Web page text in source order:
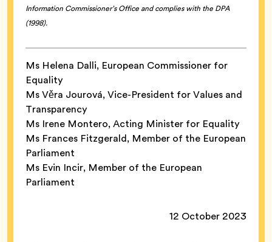
Information Commissioner’s Office and complies with the DPA
(1998).
Ms Helena Dalli, European Commissioner for
Equality
Ms Věra Jourová, Vice-President for Values and
Transparency
Ms Irene Montero, Acting Minister for Equality
Ms Frances Fitzgerald, Member of the European
Parliament
Ms Evin Incir, Member of the European
Parliament
12 October 2023